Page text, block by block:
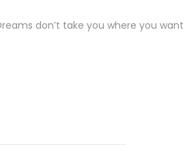
don’t take you where you